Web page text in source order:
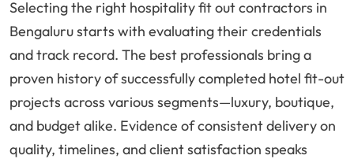
Selecting the right hospitality fit out contractors in
Bengaluru starts with evaluating their credentials
and track record. The best professionals bring a
proven history of successfully completed hotel fit-out
projects across various segments—luxury, boutique,
and budget alike. Evidence of consistent delivery on
quality, timelines, and client satisfaction speaks